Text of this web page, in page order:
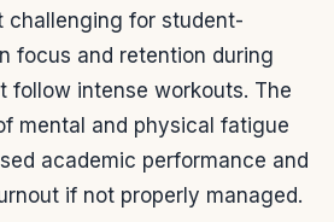
challenging for student-
focus and retention during
follow intense workouts. The
mental and physical fatigue
academic performance and
if not properly managed.